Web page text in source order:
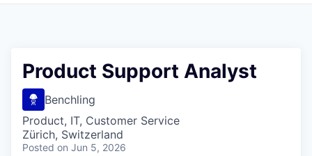
Product Support Analyst
Benchling
Product, IT, Customer Service
Zürich, Switzerland
Posted on Jun 5, 2026